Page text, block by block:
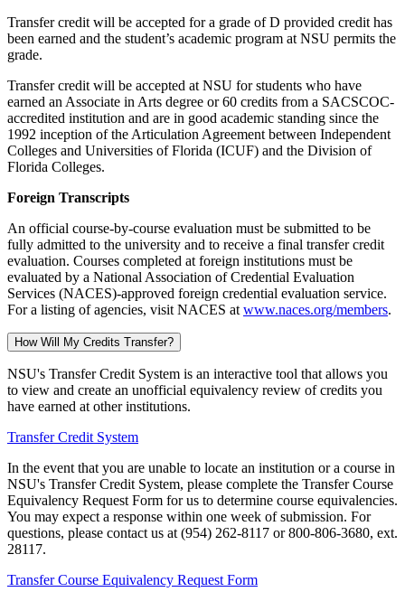
Transfer credit will be accepted for a grade of D provided credit has
been earned and the student’s academic program at NSU permits the
grade.
Transfer credit will be accepted at NSU for students who have
earned an Associate in Arts degree or 60 credits from a SACSCOC-
accredited institution and are in good academic standing since the
1992 inception of the Articulation Agreement between Independent
Colleges and Universities of Florida (ICUF) and the Division of
Florida Colleges.
Foreign Transcripts
An official course-by-course evaluation must be submitted to be
fully admitted to the university and to receive a final transfer credit
evaluation. Courses completed at foreign institutions must be
evaluated by a National Association of Credential Evaluation
Services (NACES)-approved foreign credential evaluation service.
For a listing of agencies, visit NACES at www.naces.org/members.
How Will My Credits Transfer?
NSU's Transfer Credit System is an interactive tool that allows you
to view and create an unofficial equivalency review of credits you
have earned at other institutions.
Transfer Credit System
In the event that you are unable to locate an institution or a course in
NSU's Transfer Credit System, please complete the Transfer Course
Equivalency Request Form for us to determine course equivalencies.
You may expect a response within one week of submission. For
questions, please contact us at (954) 262-8117 or 800-806-3680, ext.
28117.
Transfer Course Equivalency Request Form